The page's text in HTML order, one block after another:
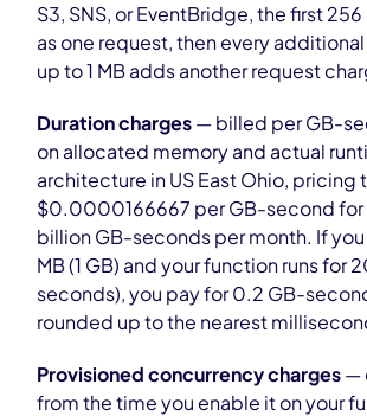
S3, SNS, or EventBridge, the first
as one request, then every additional
up to 1 MB adds another request
Duration charges— billed per GB-
on allocated memory and actual
architecture in US East Ohio, pricing
$0.0000166667 per GB-second for
billion GB-seconds per month. If
MB (1 GB) and your function runs for
seconds), you pay for 0.2 GB-
rounded up to the nearest
Provisioned concurrency charges—
from the time you enable it on your